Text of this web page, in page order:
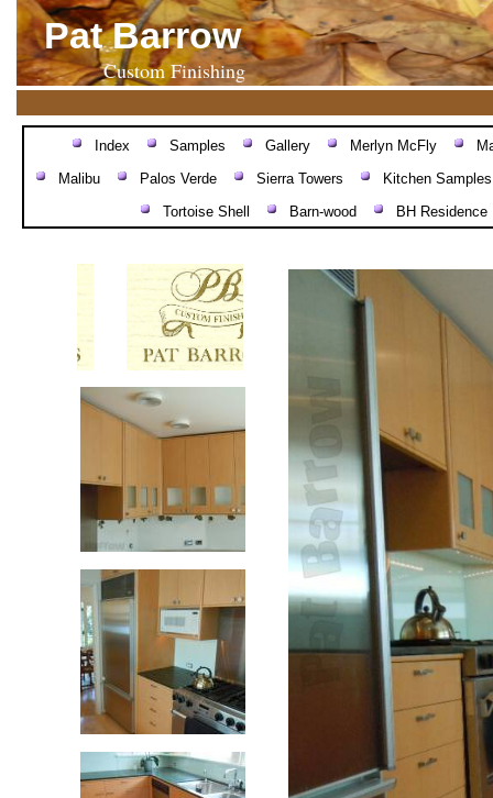
Index Samples Gallery Merlyn McFly
Malibu
Palos Verde Sierra Towers
Kitchen Samples
Tortoise Shell
Barn-wood BH Residence
Pat Barrow
Custom Finishing